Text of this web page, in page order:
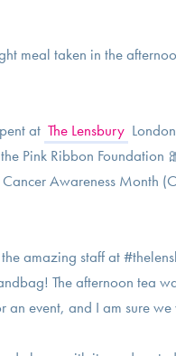
meal taken in the
at The Lensbury
Pink Ribbon
Awareness Month
amazing staff at
The afternoon tea
an event, and I am sure